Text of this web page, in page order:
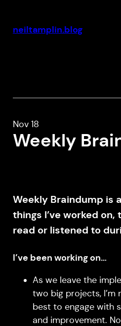
content
neiltamplin.blog
Nov 18
Weekly
Weekly Braindump is
things I’ve worked
read or listened to
I’ve been working on…
As we leave the
two big projects, I’m
best to engage with
and improvement.